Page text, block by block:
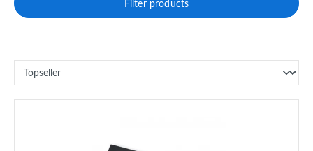
Filter products